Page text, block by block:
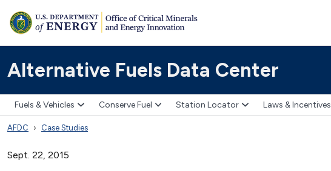
Alternative Fuels Data Center
Fuels & Vehicles Conserve Fuel Station Locator Laws & Incentives
AFDC Case Studies
Sept. 22, 2015